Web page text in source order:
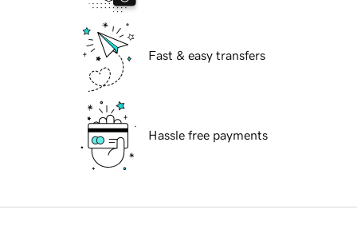
Fast & easy transfers
Hassle free payments